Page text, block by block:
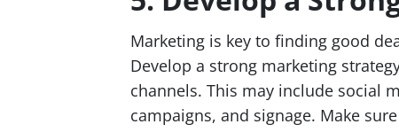
Marketing is key to finding good
Develop a strong marketing
channels. This may include social
campaigns, and signage. Make